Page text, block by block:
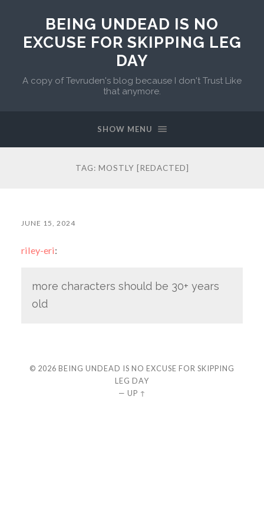
BEING UNDEAD IS NO
EXCUSE FOR SKIPPING LEG
DAY
A copy of Tevruden's blog because I don't Trust Like
that anymore.
SHOW MENU
TAG: MOSTLY [REDACTED]
JUNE 15, 2024
riley-eri:
more characters should be 30+ years
old
© 2026 BEING UNDEAD IS NO EXCUSE FOR SKIPPING
LEG DAY
— UP ↑